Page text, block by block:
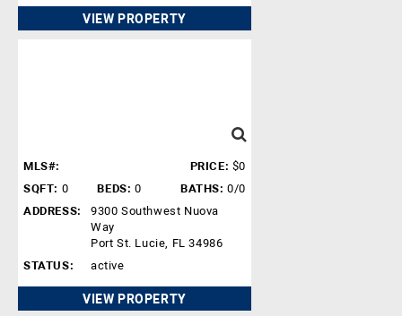
VIEW PROPERTY
MLS#: PRICE: $0
SQFT: 0 BEDS: 0 BATHS: 0/0
ADDRESS:
9300 Southwest Nuova
Way
Port St. Lucie, FL 34986
STATUS:
active
VIEW PROPERTY